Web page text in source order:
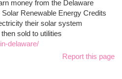
money from the Delaware
Renewable Energy Credits
their solar system
sold to utilities
delaware/
Report this page